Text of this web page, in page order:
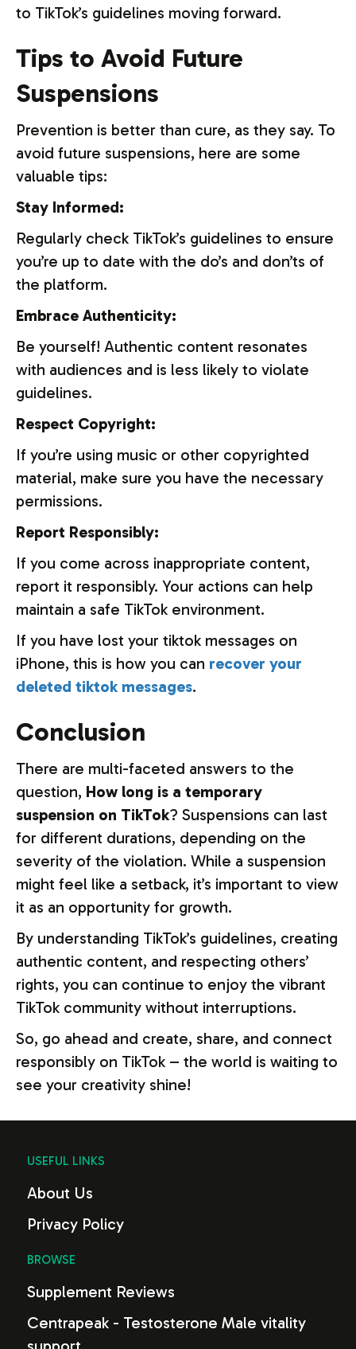
to TikTok’s guidelines moving forward.
Tips to Avoid Future
Suspensions
Prevention is better than cure, as they say. To
avoid future suspensions, here are some
valuable tips:
Stay Informed:
Regularly check TikTok’s guidelines to ensure
you’re up to date with the do’s and don’ts of
the platform.
Embrace Authenticity:
Be yourself! Authentic content resonates
with audiences and is less likely to violate
guidelines.
Respect Copyright:
If you’re using music or other copyrighted
material, make sure you have the necessary
permissions.
Report Responsibly:
If you come across inappropriate content,
report it responsibly. Your actions can help
maintain a safe TikTok environment.
If you have lost your tiktok messages on
iPhone, this is how you can recover your
deleted tiktok messages.
Conclusion
There are multi-faceted answers to the
question, How long is a temporary
suspension on TikTok? Suspensions can last
for different durations, depending on the
severity of the violation. While a suspension
might feel like a setback, it’s important to view
it as an opportunity for growth.
By understanding TikTok’s guidelines, creating
authentic content, and respecting others’
rights, you can continue to enjoy the vibrant
TikTok community without interruptions.
So, go ahead and create, share, and connect
responsibly on TikTok – the world is waiting to
see your creativity shine!
USEFUL LINKS
About Us
Privacy Policy
BROWSE
Supplement Reviews
Centrapeak - Testosterone Male vitality